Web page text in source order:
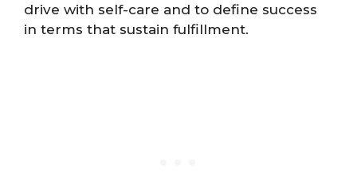
drive with self-care and to define success
in terms that sustain fulfillment.